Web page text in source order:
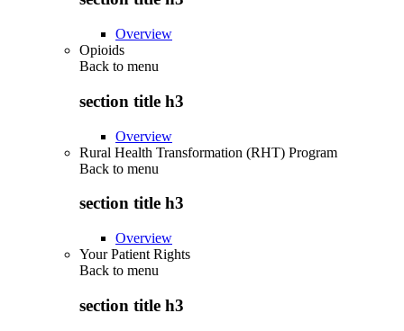
Overview
Opioids
Back to menu
section title h3
Overview
Rural Health Transformation (RHT) Program
Back to menu
section title h3
Overview
Your Patient Rights
Back to menu
section title h3